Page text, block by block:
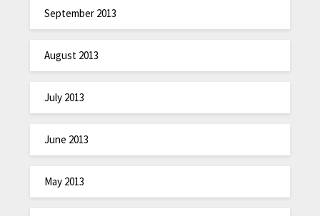
September 2013
August 2013
July 2013
June 2013
May 2013